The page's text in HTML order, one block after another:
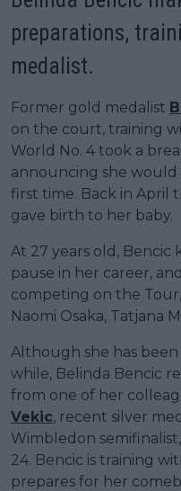
preparations,
medalist.
Former gold medalist
on the court, training
World No. 4 took a
announcing she
first time. Back in April
gave birth to her baby.
At 27 years old,
pause in her career,
competing on the
Naomi Osaka, Tatjana
Although she has
while, Belinda Bencic
from one of her
Vekic, recent silver
Wimbledon
24. Bencic is training
prepares for her